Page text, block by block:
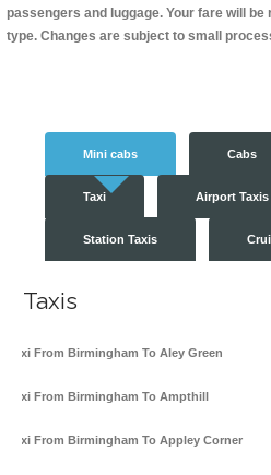
passengers and luggage. Your fare will
type. Changes are subject to small
Mini cabs Cabs
Taxi Airport Taxis
Station Taxis
Taxis
Taxi From Birmingham To Aley Green
Taxi From Birmingham To Ampthill
Taxi From Birmingham To Appley Corner